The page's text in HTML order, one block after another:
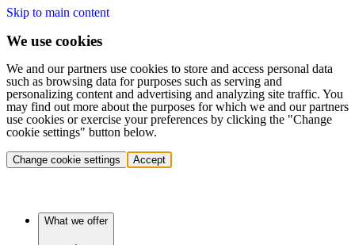
Skip to main content
We use cookies
We and our partners use cookies to store and access personal data
such as browsing data for purposes such as serving and
personalizing content and advertising and analyzing site traffic. You
may find out more about the purposes for which we and our partners
use cookies or exercise your preferences by clicking the "Change
cookie settings" button below.
Change cookie settings Accept
What we offer